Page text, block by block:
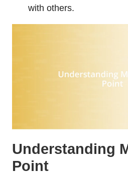
with others.
Understanding
Point